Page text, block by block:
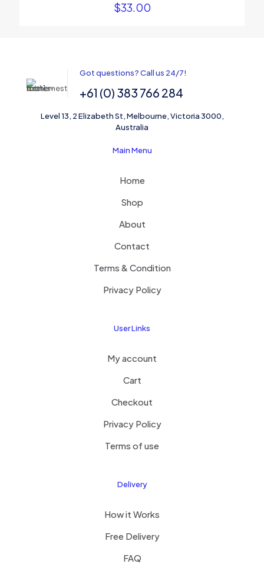
Email*
Save my name, email, and website in this browser for the
$33.00
Got questions? Call us 24/7!
+61 (0) 383 766 284
Level 13, 2 Elizabeth St, Melbourne, Victoria 3000,
Australia
Main Menu
Home
Shop
About
Contact
Terms & Condition
Privacy Policy
User Links
My account
Cart
Checkout
Privacy Policy
Terms of use
Delivery
How it Works
Free Delivery
FAQ